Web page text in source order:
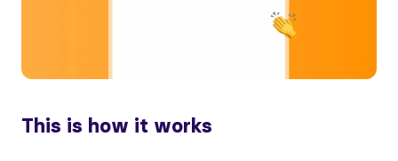
This is how it works